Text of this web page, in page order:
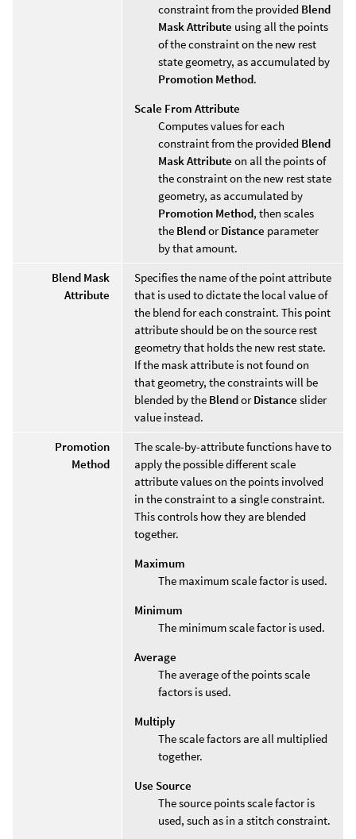
constraint from the provided Blend
Mask Attribute using all the points
of the constraint on the new rest
state geometry, as accumulated by
Promotion Method.
Scale From Attribute
Computes values for each
constraint from the provided Blend
Mask Attribute on all the points of
the constraint on the new rest state
geometry, as accumulated by
Promotion Method, then scales
the BlendorDistance parameter
by that amount.
Blend Mask
Attribute
Specifies the name of the point attribute
that is used to dictate the local value of
the blend for each constraint. This point
attribute should be on the source rest
geometry that holds the new rest state.
If the mask attribute is not found on
that geometry, the constraints will be
blended by the BlendorDistance slider
value instead.
Promotion
Method
The scale-by-attribute functions have to
apply the possible different scale
attribute values on the points involved
in the constraint to a single constraint.
This controls how they are blended
together.
Maximum
The maximum scale factor is used.
Minimum
The minimum scale factor is used.
Average
The average of the points scale
factors is used.
Multiply
The scale factors are all multiplied
together.
Use Source
The source points scale factor is
used, such as in a stitch constraint.